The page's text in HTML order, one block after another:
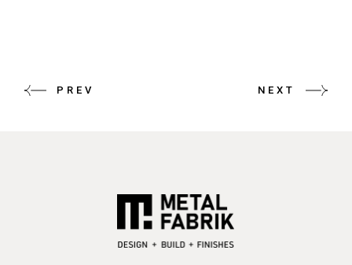
PREV NEXT